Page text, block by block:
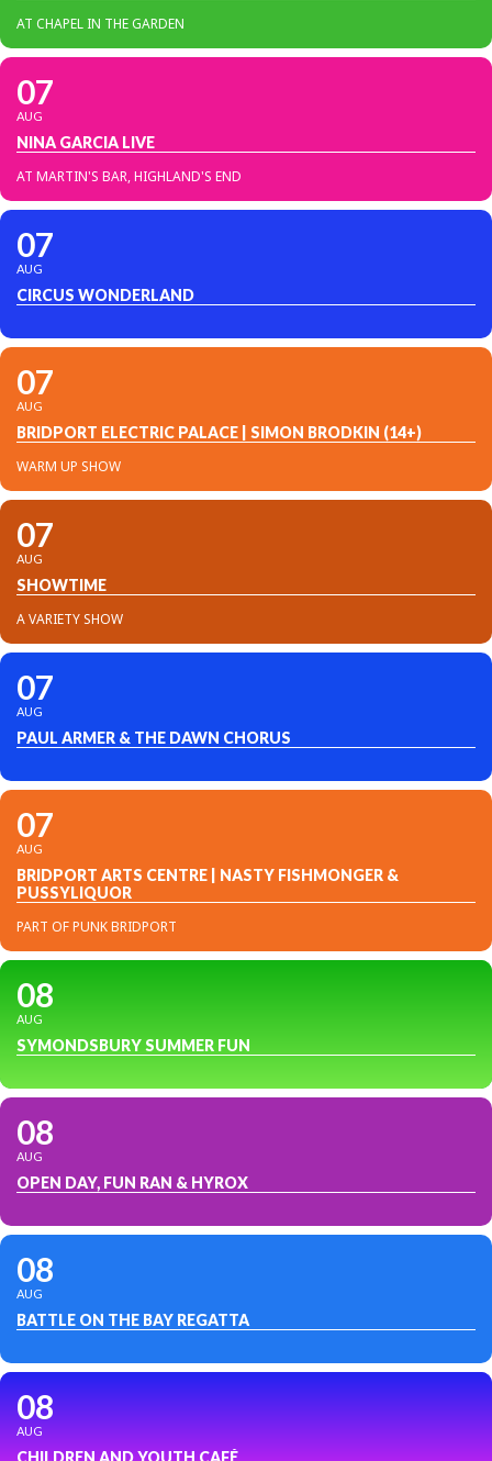
AT CHAPEL IN THE GARDEN
07
AUG
NINA GARCIA LIVE
AT MARTIN'S BAR, HIGHLAND'S END
07
AUG
CIRCUS WONDERLAND
07
AUG
BRIDPORT ELECTRIC PALACE | SIMON BRODKIN (14+)
WARM UP SHOW
07
AUG
SHOWTIME
A VARIETY SHOW
07
AUG
PAUL ARMER & THE DAWN CHORUS
07
AUG
BRIDPORT ARTS CENTRE | NASTY FISHMONGER &
PUSSYLIQUOR
PART OF PUNK BRIDPORT
08
AUG
SYMONDSBURY SUMMER FUN
08
AUG
OPEN DAY, FUN RAN & HYROX
08
AUG
BATTLE ON THE BAY REGATTA
08
AUG
CHILDREN AND YOUTH CAFÉ